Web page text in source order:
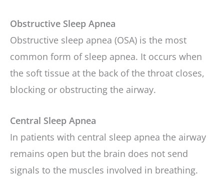
Obstructive Sleep Apnea
Obstructive sleep apnea (OSA) is the most
common form of sleep apnea. It occurs when
the soft tissue at the back of the throat closes,
blocking or obstructing the airway.
Central Sleep Apnea
In patients with central sleep apnea the airway
remains open but the brain does not send
signals to the muscles involved in breathing.